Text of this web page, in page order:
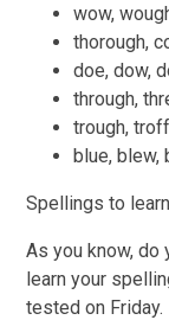
wow,
thorough,
doe, dow,
through,
trough,
blue, blew,
Spellings to
As you know, do
learn your
tested on Friday.